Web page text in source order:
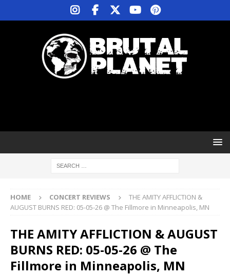
HOME CONCERT REVIEWS
THE AMITY AFFLICTION &
AUGUST BURNS RED: 05-05-26 @ The Fillmore in Minneapolis, MN
THE AMITY AFFLICTION & AUGUST
BURNS RED: 05-05-26 @ The
Fillmore in Minneapolis, MN